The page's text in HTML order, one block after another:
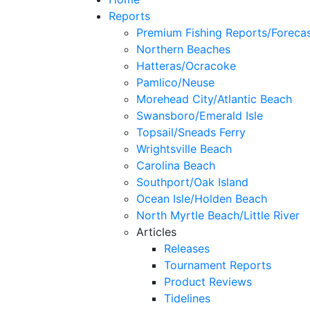
Reports
Premium Fishing Reports/
Northern Beaches
Hatteras/Ocracoke
Pamlico/Neuse
Morehead City/Atlantic Beach
Swansboro/Emerald Isle
Topsail/Sneads Ferry
Wrightsville Beach
Carolina Beach
Southport/Oak Island
Ocean Isle/Holden Beach
North Myrtle Beach/Little River
Articles
Releases
Tournament Reports
Product Reviews
Tidelines